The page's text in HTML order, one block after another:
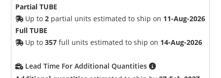
Partial TUBE
Up to2 partial units estimated to ship on 11-Aug-2026
Full TUBE
Up to357 full units estimated to ship on 14-Aug-2026
Lead Time For Additional Quantities